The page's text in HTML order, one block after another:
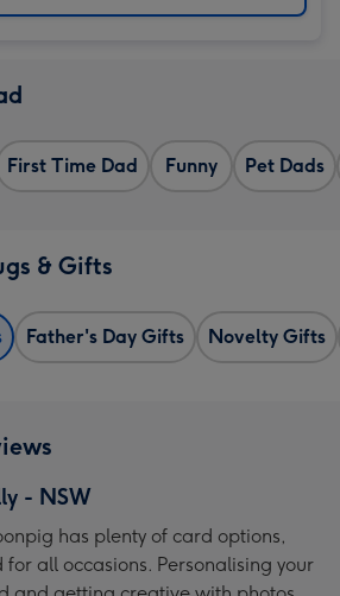
First Time Dad Funny Pet Dads
& Gifts
Father's Day Gifts Novelty Gifts
- NSW
has plenty of card options,
for all occasions. Personalising your